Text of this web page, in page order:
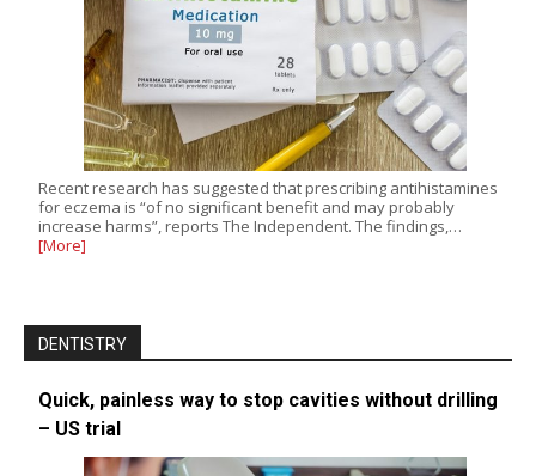
Recent research has suggested that prescribing antihistamines
for eczema is “of no significant benefit and may probably
increase harms”, reports The Independent. The findings,…
[More]
DENTISTRY
Quick, painless way to stop cavities without drilling
– US trial